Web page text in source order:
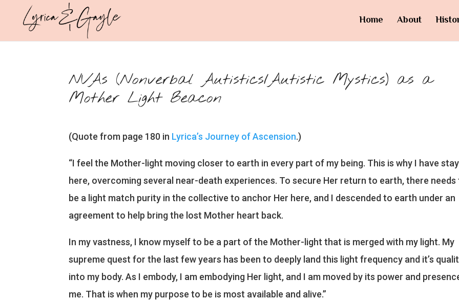
Home About
NVAs (Nonverbal Autistics/Autistic Mystics) as a
Mother Light Beacon
(Quote from page 180 in Lyrica’s Journey of Ascension.)
“I feel the Mother-light moving closer to earth in every part of my being. This is why I have
here, overcoming several near-death experiences. To secure Her return to earth, there needs
be a light match purity in the collective to anchor Her here, and I descended to earth under an
agreement to help bring the lost Mother heart back.
In my vastness, I know myself to be a part of the Mother-light that is merged with my light. My
supreme quest for the last few years has been to deeply land this light frequency and it’s
into my body. As I embody, I am embodying Her light, and I am moved by its power and
me. That is when my purpose to be is most available and alive.”